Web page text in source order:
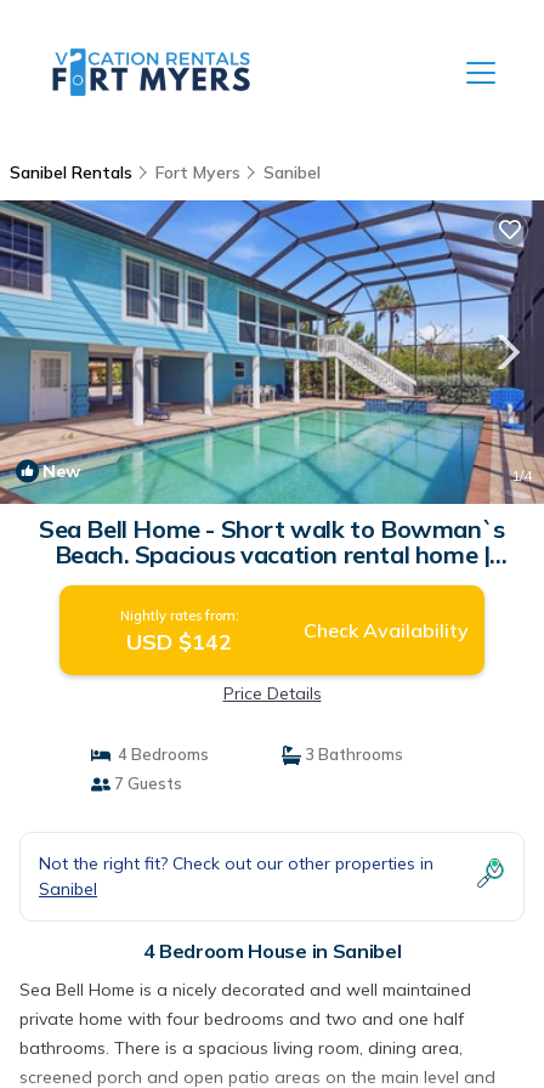
Sanibel Rentals Fort Myers Sanibel
New 1/4
Sea Bell Home - Short walk to Bowman`s
Beach. Spacious vacation rental home |
House in Sanibel
Nightly rates from:
USD $142 Check Availability
Price Details
4 Bedrooms
3 Bathrooms
7 Guests
Not the right fit? Check out our other properties in
Sanibel
4 Bedroom House in Sanibel
Sea Bell Home is a nicely decorated and well maintained
private home with four bedrooms and two and one half
bathrooms. There is a spacious living room, dining area,
screened porch and open patio areas on the main level and